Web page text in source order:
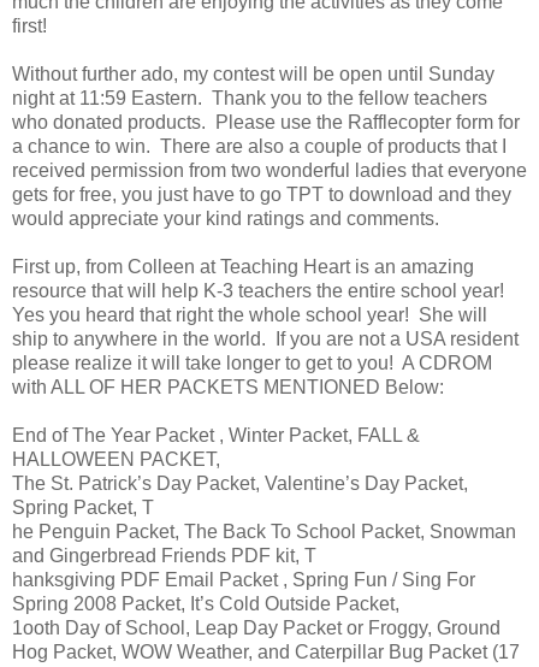
first!
Without further ado, my contest will be open until Sunday
night at 11:59 Eastern. Thank you to the fellow teachers
who donated products. Please use the Rafflecopter form for
a chance to win. There are also a couple of products that I
received permission from two wonderful ladies that everyone
gets for free, you just have to go TPT to download and they
would appreciate your kind ratings and comments.
First up, from Colleen at Teaching Heart is an amazing
resource that will help K-3 teachers the entire school year!
Yes you heard that right the whole school year! She will
ship to anywhere in the world. If you are not a USA resident
please realize it will take longer to get to you! A CDROM
with ALL OF HER PACKETS MENTIONED Below:
End of The Year Packet , Winter Packet, FALL &
HALLOWEEN PACKET,
The St. Patrick’s Day Packet, Valentine’s Day Packet,
Spring Packet, T
he Penguin Packet, The Back To School Packet, Snowman
and Gingerbread Friends PDF kit, T
hanksgiving PDF Email Packet , Spring Fun / Sing For
Spring 2008 Packet, It’s Cold Outside Packet,
1ooth Day of School, Leap Day Packet or Froggy, Ground
Hog Packet, WOW Weather, and Caterpillar Bug Packet (17